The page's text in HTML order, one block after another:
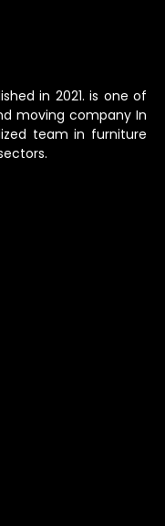
in 2021. is one of
moving company In
team in furniture